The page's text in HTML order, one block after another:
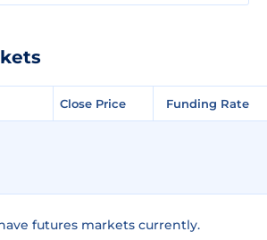
Close Price Funding Rate
futures markets currently.